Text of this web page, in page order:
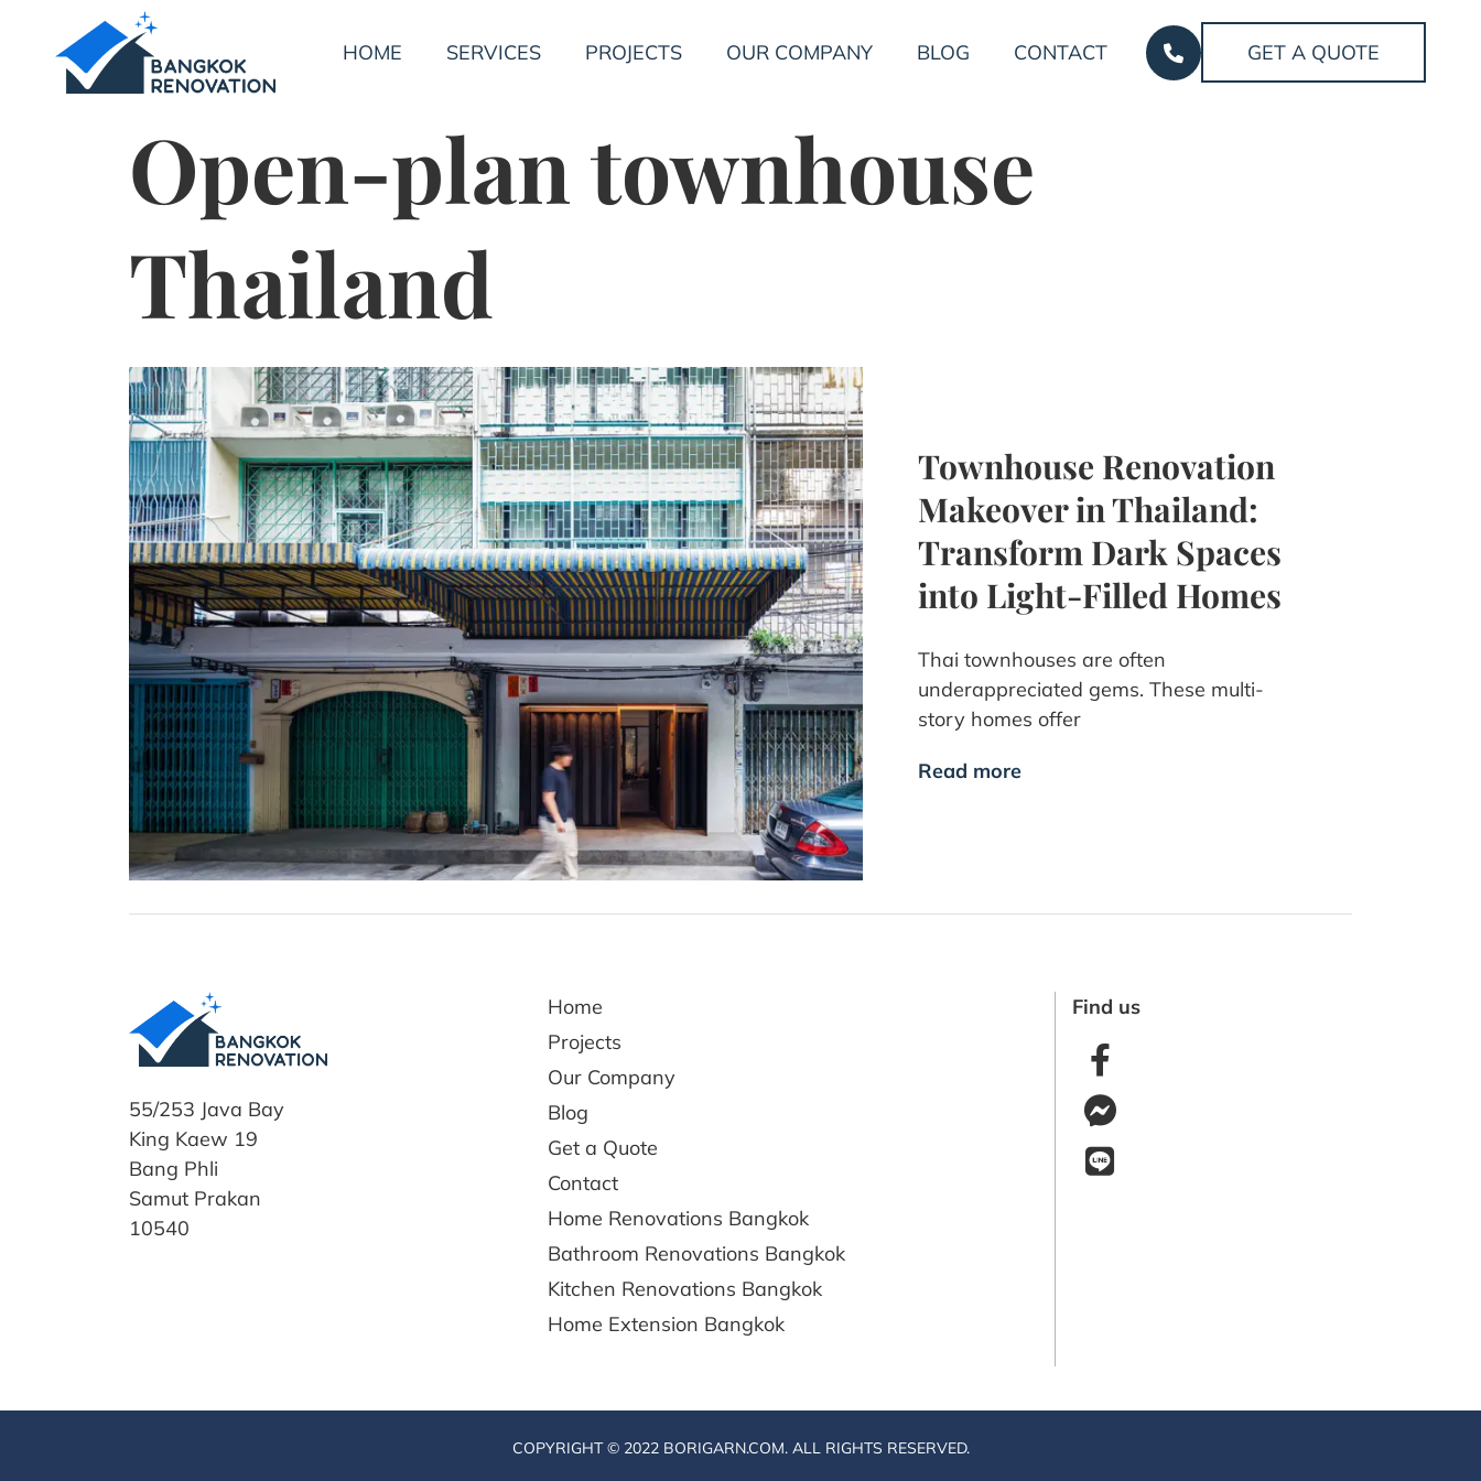
HOME SERVICES PROJECTS OUR COMPANY BLOG CONTACT GET A QUOTE
Open-plan townhouse
Thailand
Townhouse Renovation
Makeover in Thailand:
Transform Dark Spaces
into Light-Filled Homes
Thai townhouses are often
underappreciated gems. These multi-
story homes offer
Read more
55/253 Java Bay
King Kaew 19
Bang Phli
Samut Prakan
10540
Home
Projects
Our Company
Blog
Get a Quote
Contact
Home Renovations Bangkok
Bathroom Renovations Bangkok
Kitchen Renovations Bangkok
Home Extension Bangkok
Find us
COPYRIGHT © 2022 BORIGARN.COM. ALL RIGHTS RESERVED.